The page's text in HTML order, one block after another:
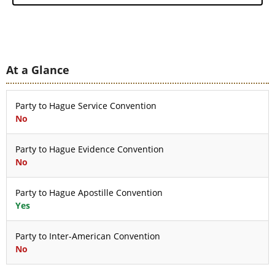
At a Glance
Party to Hague Service Convention
No
Party to Hague Evidence Convention
No
Party to Hague Apostille Convention
Yes
Party to Inter-American Convention
No